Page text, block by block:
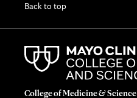
Back to top
College of Medicine & Science